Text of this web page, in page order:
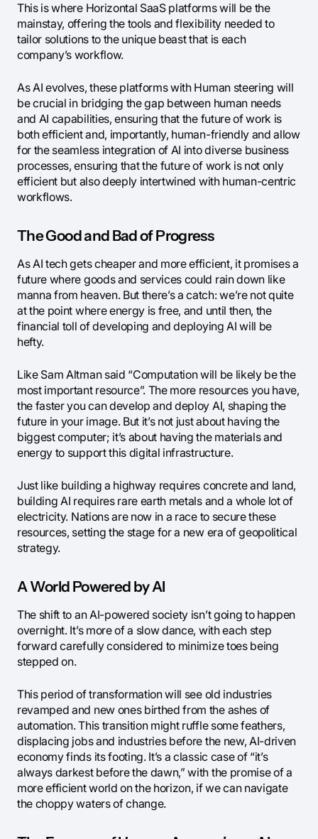
This is where Horizontal SaaS platforms will be the
mainstay, offering the tools and flexibility needed to
tailor solutions to the unique beast that is each
company’s workflow.
As AI evolves, these platforms with Human steering will
be crucial in bridging the gap between human needs
and AI capabilities, ensuring that the future of work is
both efficient and, importantly, human-friendly and allow
for the seamless integration of AI into diverse business
processes, ensuring that the future of work is not only
efficient but also deeply intertwined with human-centric
workflows.
The Good and Bad of Progress
As AI tech gets cheaper and more efficient, it promises a
future where goods and services could rain down like
manna from heaven. But there’s a catch: we’re not quite
at the point where energy is free, and until then, the
financial toll of developing and deploying AI will be
hefty.
Like Sam Altman said “Computation will be likely be the
most important resource”. The more resources you have,
the faster you can develop and deploy AI, shaping the
future in your image. But it’s not just about having the
biggest computer; it’s about having the materials and
energy to support this digital infrastructure.
Just like building a highway requires concrete and land,
building AI requires rare earth metals and a whole lot of
electricity. Nations are now in a race to secure these
resources, setting the stage for a new era of geopolitical
strategy.
A World Powered by AI
The shift to an AI-powered society isn’t going to happen
overnight. It’s more of a slow dance, with each step
forward carefully considered to minimize toes being
stepped on.
This period of transformation will see old industries
revamped and new ones birthed from the ashes of
automation. This transition might ruffle some feathers,
displacing jobs and industries before the new, AI-driven
economy finds its footing. It’s a classic case of “it’s
always darkest before the dawn,” with the promise of a
more efficient world on the horizon, if we can navigate
the choppy waters of change.